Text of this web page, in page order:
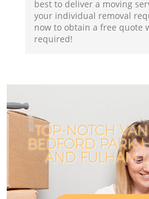
best to deliver a moving
your individual removal
now to obtain a free quote
required!
TOP-NOTCH
BEDFORD PARK
AND FULHAM